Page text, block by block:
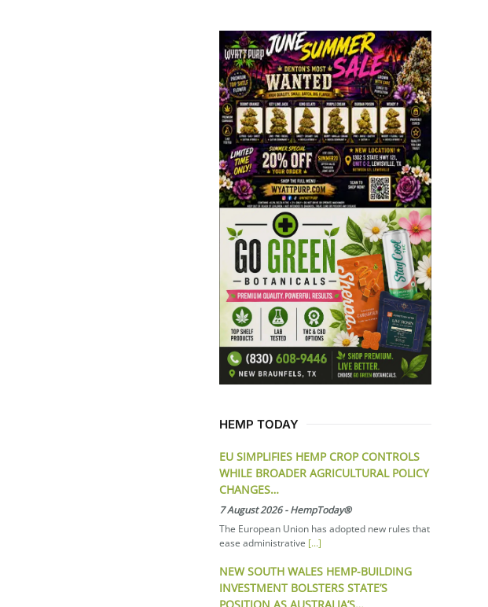
HEMP TODAY
EU SIMPLIFIES HEMP CROP CONTROLS
WHILE BROADER AGRICULTURAL POLICY
CHANGES…
7 August 2026-HempToday®
The European Union has adopted new rules that
ease administrative [...]
NEW SOUTH WALES HEMP-BUILDING
INVESTMENT BOLSTERS STATE’S
POSITION AS AUSTRALIA’S…